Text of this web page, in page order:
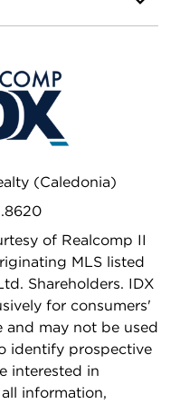
(Caledonia)
of Realcomp II
MLS listed
Shareholders. IDX
for consumers'
and may not be used
identify prospective
interested in
information,